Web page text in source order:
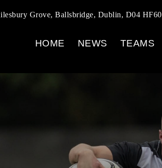
Grove, Ballsbridge, Dublin, D04 HF60
HOME NEWS TEAMS